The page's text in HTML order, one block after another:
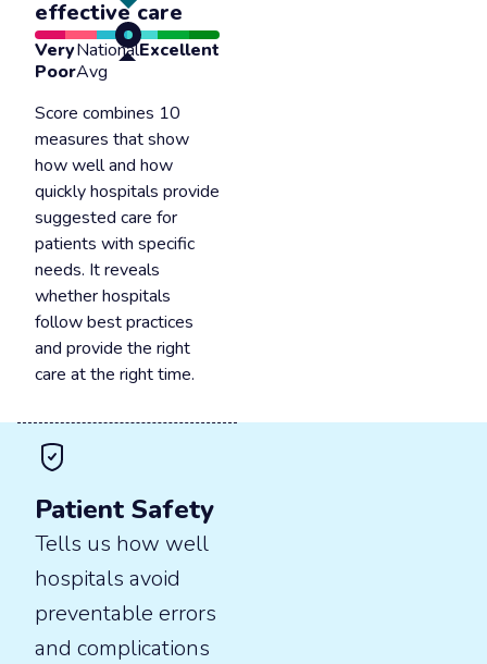
effective care
Very
Poor
National
Avg
Excellent
Score combines 10
measures that show
how well and how
quickly hospitals provide
suggested care for
patients with specific
needs. It reveals
whether hospitals
follow best practices
and provide the right
care at the right time.
Patient Safety
Tells us how well
hospitals avoid
preventable errors
and complications